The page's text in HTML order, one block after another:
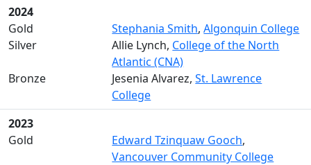
2024
Gold
Stephania Smith,Algonquin College
Silver
Allie Lynch, College of the North
Atlantic (CNA)
Bronze
Jesenia Alvarez,St. Lawrence
College
2023
Gold
Edward Tzinquaw Gooch,
Vancouver Community College